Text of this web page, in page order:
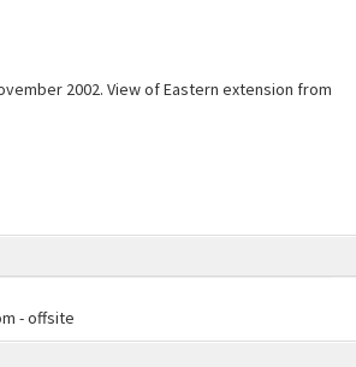
2002. View of Eastern extension from
- offsite